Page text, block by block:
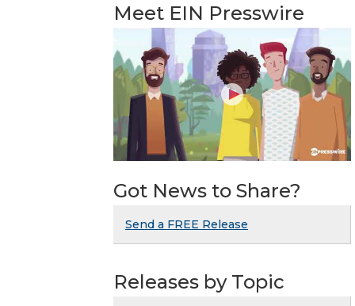
Meet EIN Presswire
Got News to Share?
Send a FREE Release
Releases by Topic